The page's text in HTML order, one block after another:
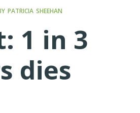
PATRICIA SHEEHAN
1 in 3
dies